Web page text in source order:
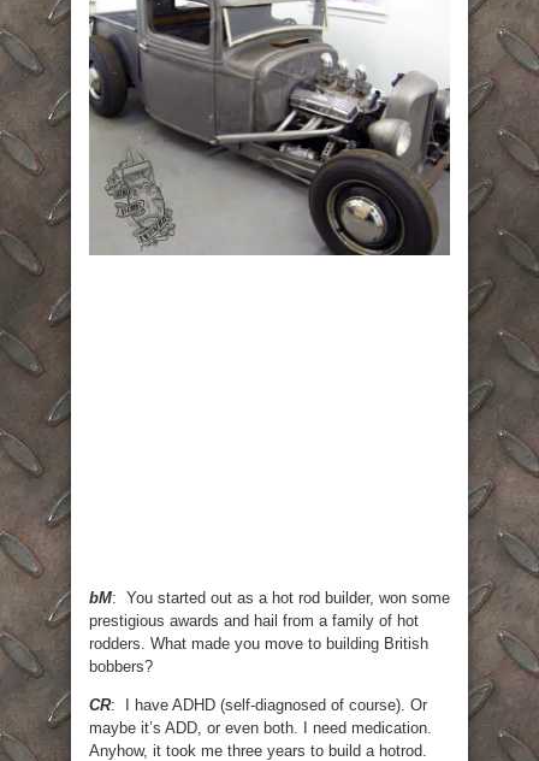
bM: You started out as a hot rod builder, won some
prestigious awards and hail from a family of hot
rodders. What made you move to building British
bobbers?
CR: I have ADHD (self-diagnosed of course). Or
maybe it’s ADD, or even both. I need medication.
Anyhow, it took me three years to build a hotrod.